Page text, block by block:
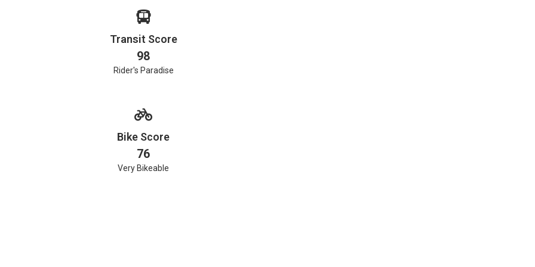
Transit Score
98
Rider's Paradise
Bike Score
76
Very Bikeable